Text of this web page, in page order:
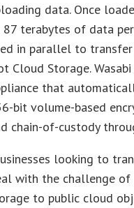
data. Once
terabytes of data
in parallel to
Cloud Storage.
that
bit volume-based
chain-of-custody
looking to
with the challenge
to public cloud